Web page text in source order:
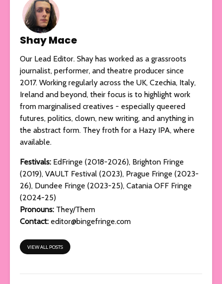
Shay Mace
Our Lead Editor. Shay has worked as a grassroots
journalist, performer, and theatre producer since
2017. Working regularly across the UK, Czechia, Italy,
Ireland and beyond, their focus is to highlight work
from marginalised creatives - especially queered
futures, politics, clown, new writing, and anything in
the abstract form. They froth for a Hazy IPA, where
available.
Festivals: EdFringe (2018-2026), Brighton Fringe
(2019), VAULT Festival (2023), Prague Fringe (2023-
26), Dundee Fringe (2023-25), Catania OFF Fringe
(2024-25)
Pronouns: They/Them
Contact: editor@bingefringe.com
VIEW ALL POSTS